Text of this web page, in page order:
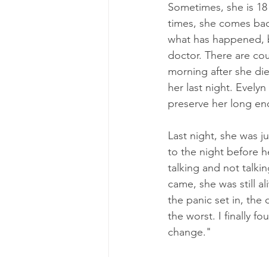
Sometimes, she is
times, she comes
what has happened,
doctor. There are
morning after she
her last night.
preserve her long
Last night, she was
to the night before
talking and not
came, she was still
the panic set in, the
the worst. I finally
change."